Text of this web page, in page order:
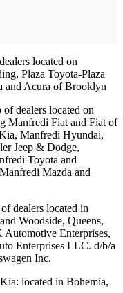
located on
Plaza Toyota-Plaza
and Acura of Brooklyn
dealers located on
Manfredi Fiat and Fiat of
Manfredi Hyundai,
Jeep & Dodge,
Toyota and
Mazda and
dealers located in
Woodside, Queens,
Enterprises,
Enterprises LLC. d/b/a
Inc.
located in Bohemia,